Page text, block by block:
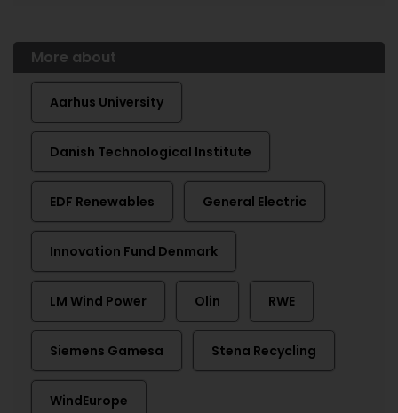
More about
Aarhus University
Danish Technological Institute
EDF Renewables General Electric
Innovation Fund Denmark
LM Wind Power Olin RWE
Siemens Gamesa Stena Recycling
WindEurope